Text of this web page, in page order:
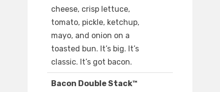
cheese, crisp lettuce,
tomato, pickle, ketchup,
mayo, and onion on a
toasted bun. It’s big. It’s
classic. It’s got bacon.
Bacon Double Stack™